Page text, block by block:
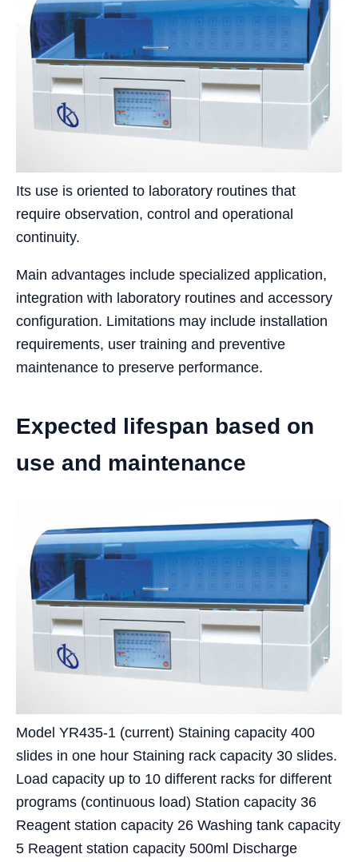
Its use is oriented to laboratory routines that
require observation, control and operational
continuity.
Main advantages include specialized application,
integration with laboratory routines and accessory
configuration. Limitations may include installation
requirements, user training and preventive
maintenance to preserve performance.
Expected lifespan based on
use and maintenance
Model YR435-1 (current) Staining capacity 400
slides in one hour Staining rack capacity 30 slides.
Load capacity up to 10 different racks for different
programs (continuous load) Station capacity 36
Reagent station capacity 26 Washing tank capacity
5 Reagent station capacity 500ml Discharge